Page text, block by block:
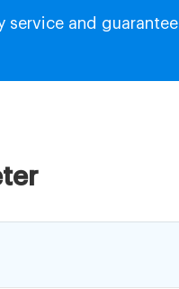
service and guarantee